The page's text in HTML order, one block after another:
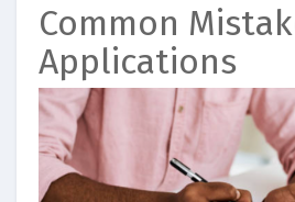
Common
Applications